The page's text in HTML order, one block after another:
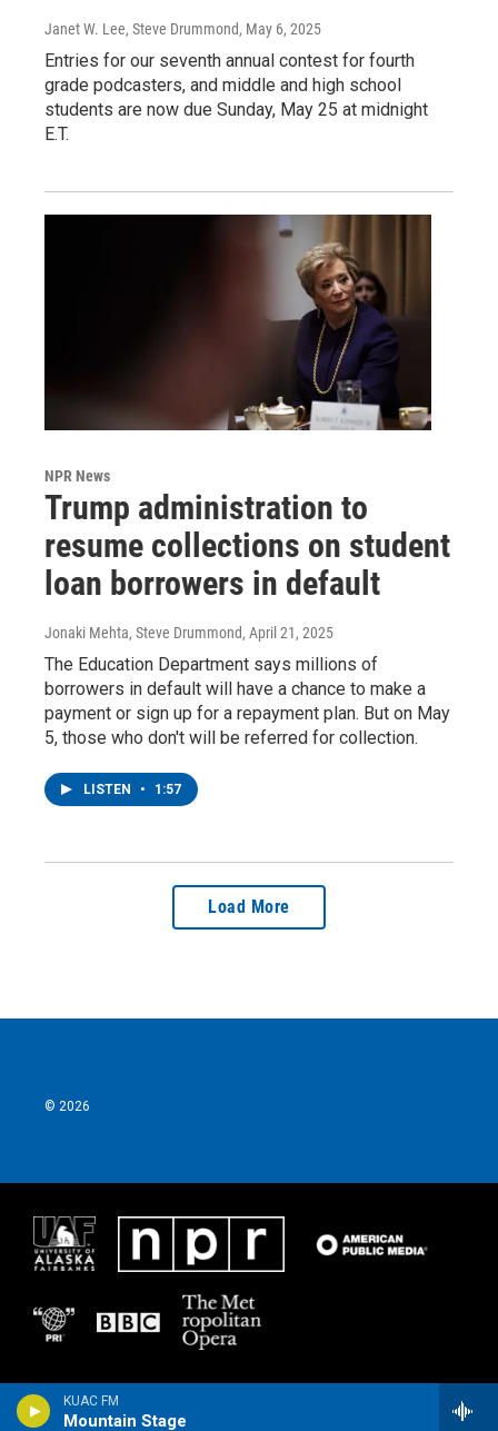
KUAC FM
Mountain Stage
Janet W. Lee, Steve Drummond, May 6, 2025
Entries for our seventh annual contest for fourth
grade podcasters, and middle and high school
students are now due Sunday, May 25 at midnight
E.T.
NPR News
Trump administration to
resume collections on student
loan borrowers in default
Jonaki Mehta, Steve Drummond, April 21, 2025
The Education Department says millions of
borrowers in default will have a chance to make a
payment or sign up for a repayment plan. But on May
5, those who don't will be referred for collection.
LISTEN • 1:57
Load More
© 2026